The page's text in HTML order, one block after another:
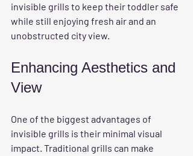
invisible grills to keep their toddler safe
while still enjoying fresh air and an
unobstructed city view.
Enhancing Aesthetics and
View
One of the biggest advantages of
invisible grills is their minimal visual
impact. Traditional grills can make